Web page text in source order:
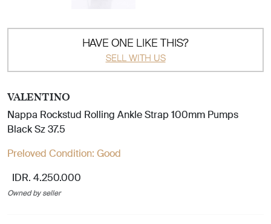
HAVE ONE LIKE THIS?
SELL WITH US
VALENTINO
Nappa Rockstud Rolling Ankle Strap 100mm Pumps
Black Sz 37.5
Preloved Condition: Good
IDR. 4.250.000
Owned by seller